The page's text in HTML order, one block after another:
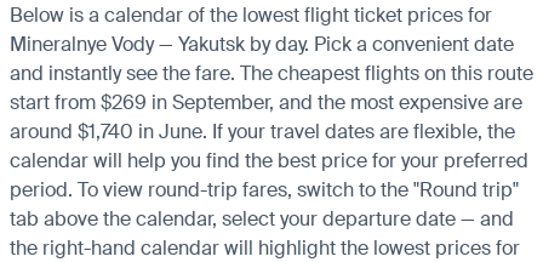
Below is a calendar of the lowest flight ticket prices for
Mineralnye Vody — Yakutsk by day. Pick a convenient date
and instantly see the fare. The cheapest flights on this route
start from $269 in September, and the most expensive are
around $1,740 in June. If your travel dates are flexible, the
calendar will help you find the best price for your preferred
period. To view round-trip fares, switch to the "Round trip"
tab above the calendar, select your departure date — and
the right-hand calendar will highlight the lowest prices for